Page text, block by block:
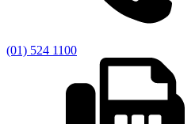
(01) 524 1100